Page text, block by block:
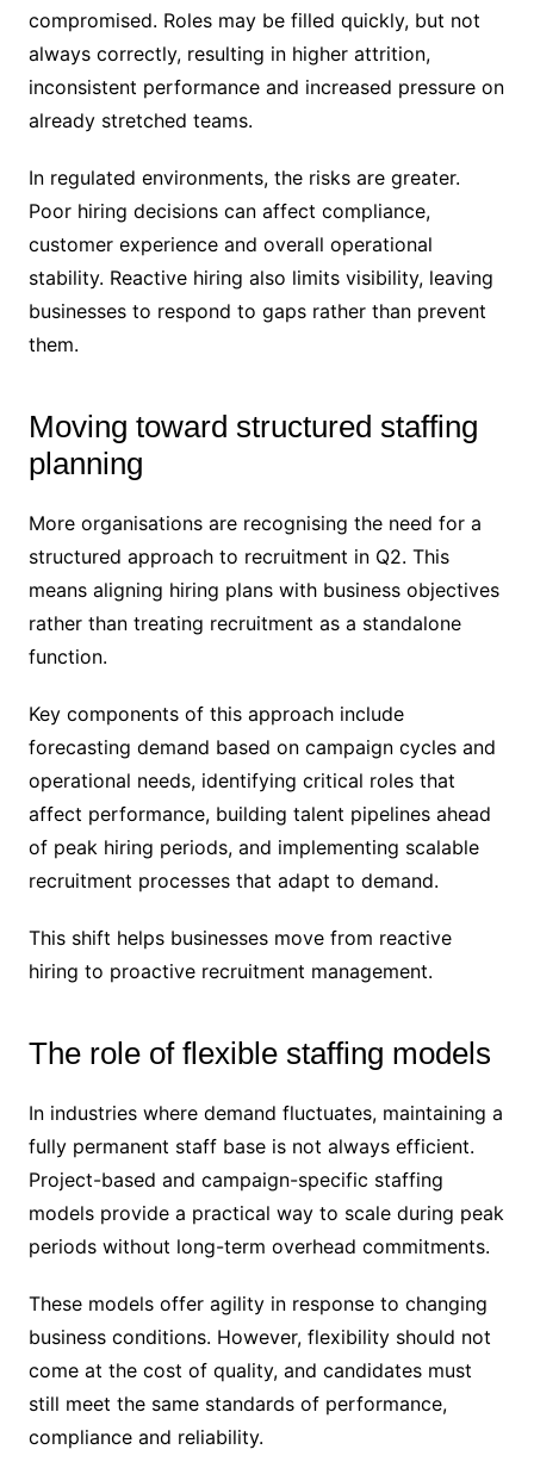
compromised. Roles may be filled quickly, but not
always correctly, resulting in higher attrition,
inconsistent performance and increased pressure on
already stretched teams.
In regulated environments, the risks are greater.
Poor hiring decisions can affect compliance,
customer experience and overall operational
stability. Reactive hiring also limits visibility, leaving
businesses to respond to gaps rather than prevent
them.
Moving toward structured staffing
planning
More organisations are recognising the need for a
structured approach to recruitment in Q2. This
means aligning hiring plans with business objectives
rather than treating recruitment as a standalone
function.
Key components of this approach include
forecasting demand based on campaign cycles and
operational needs, identifying critical roles that
affect performance, building talent pipelines ahead
of peak hiring periods, and implementing scalable
recruitment processes that adapt to demand.
This shift helps businesses move from reactive
hiring to proactive recruitment management.
The role of flexible staffing models
In industries where demand fluctuates, maintaining a
fully permanent staff base is not always efficient.
Project-based and campaign-specific staffing
models provide a practical way to scale during peak
periods without long-term overhead commitments.
These models offer agility in response to changing
business conditions. However, flexibility should not
come at the cost of quality, and candidates must
still meet the same standards of performance,
compliance and reliability.